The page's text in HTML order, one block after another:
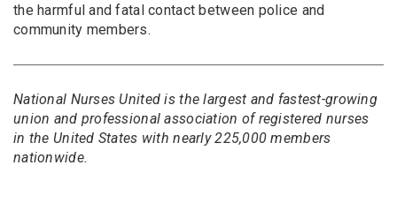
the harmful and fatal contact between police and
community members.
National Nurses United is the largest and fastest-growing
union and professional association of registered nurses
in the United States with nearly 225,000 members
nationwide.